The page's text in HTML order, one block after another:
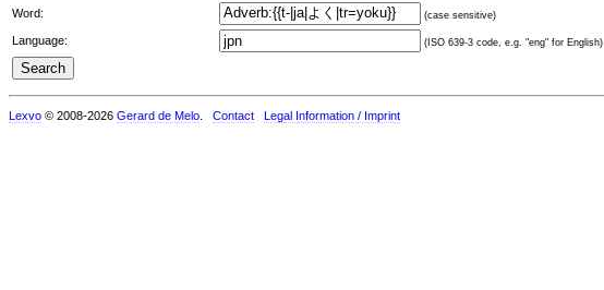
Word: (case sensitive)
Language: (ISO 639-3 code, e.g. "eng" for English)
Lexvo © 2008-2026 Gerard de Melo Contact Legal Information / Imprint